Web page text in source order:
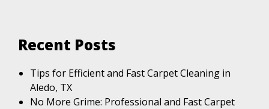
Recent Posts
Tips for Efficient and Fast Carpet Cleaning in
Aledo, TX
No More Grime: Professional and Fast Carpet